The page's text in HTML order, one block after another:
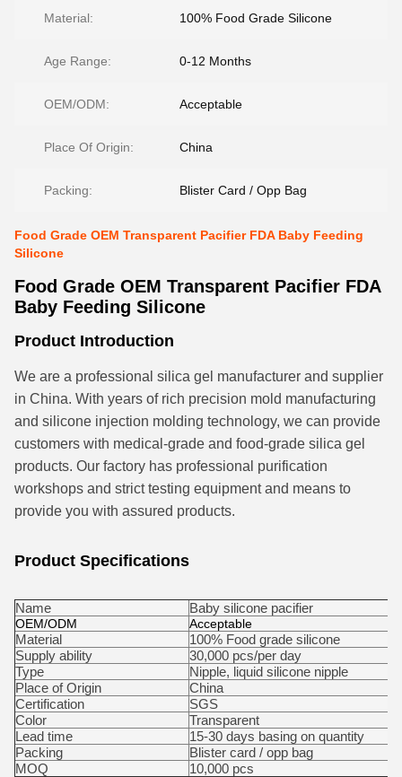
Material: 100% Food Grade Silicone
Age Range: 0-12 Months
OEM/ODM: Acceptable
Place Of Origin: China
Packing: Blister Card / Opp Bag
Food Grade OEM Transparent Pacifier FDA Baby Feeding
Silicone
Food Grade OEM Transparent Pacifier FDA
Baby Feeding Silicone
Product Introduction
We are a professional silica gel manufacturer and supplier
in China. With years of rich precision mold manufacturing
and silicone injection molding technology, we can provide
customers with medical-grade and food-grade silica gel
products. Our factory has professional purification
workshops and strict testing equipment and means to
provide you with assured products.
Product Specifications
Name Baby silicone pacifier
OEM/ODM Acceptable
Material
100% Food grade silicone
Supply ability
30,000 pcs/per day
Type
Nipple, liquid silicone nipple
Place of Origin
China
Certification
SGS
Color
Transparent
Lead time
15-30 days basing on quantity
Packing
Blister card / opp bag
MOQ
10,000 pcs